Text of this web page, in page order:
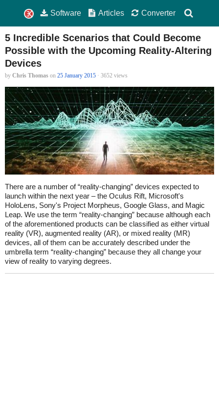
Software Articles Converter
5 Incredible Scenarios that Could Become
Possible with the Upcoming Reality-Altering
Devices
by Chris Thomas on 25 January 2015 · 3652 views
There are a number of “reality-changing” devices expected to
launch within the next year – the Oculus Rift, Microsoft's
HoloLens, Sony's Project Morpheus, Google Glass, and Magic
Leap. We use the term “reality-changing” because although each
of the aforementioned products can be classified as either virtua­l
reality (VR), augmented reality (AR), or mixed reality (MR)
devices, all of them can be accurately described under the
umbrella term “reality-changing” because they all change your
view of reality to varying degrees.